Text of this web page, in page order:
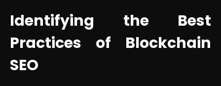
Identifying the Best
Practices of Blockchain
SEO